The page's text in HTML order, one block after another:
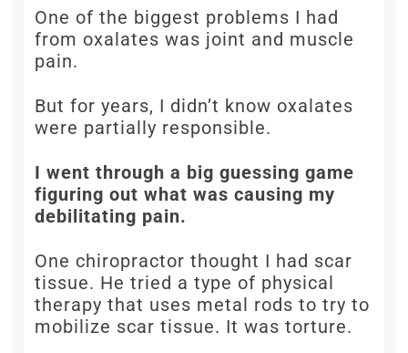
One of the biggest problems I had
from oxalates was joint and muscle
pain.
But for years, I didn’t know oxalates
were partially responsible.
I went through a big guessing game
figuring out what was causing my
debilitating pain.
One chiropractor thought I had scar
tissue. He tried a type of physical
therapy that uses metal rods to try to
mobilize scar tissue. It was torture.